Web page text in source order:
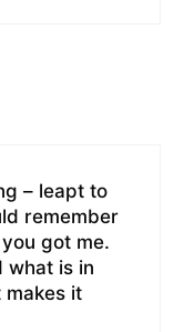
– leapt to
remember
got me.
what is in
makes it